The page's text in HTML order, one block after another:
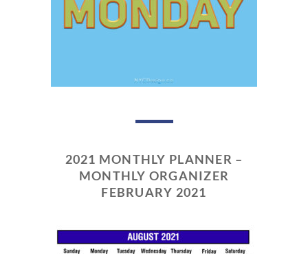
2021 MONTHLY PLANNER –
MONTHLY ORGANIZER
FEBRUARY 2021